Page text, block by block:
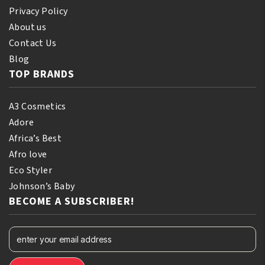
Privacy Policy
About us
Contact Us
Blog
TOP BRANDS
A3 Cosmetics
Adore
Africa’s Best
Afro love
Eco Styler
Johnson’s Baby
BECOME A SUBSCRIBER!